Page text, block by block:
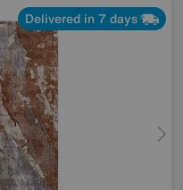
Delivered in 7 days